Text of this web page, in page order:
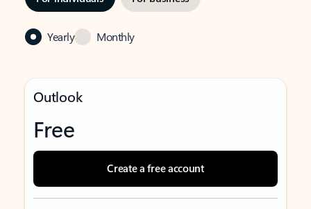
Yearly Monthly
Outlook
Free
Create a free account